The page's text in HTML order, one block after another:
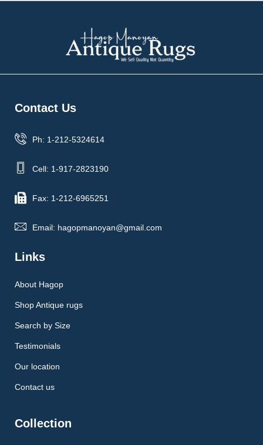
Contact Us
Ph: 1-212-5324614
Cell: 1-917-2823190
Fax: 1-212-6965251
Email: hagopmanoyan@gmail.com
Links
About Hagop
Shop Antique rugs
Search by Size
Testimonials
Our location
Contact us
Collection